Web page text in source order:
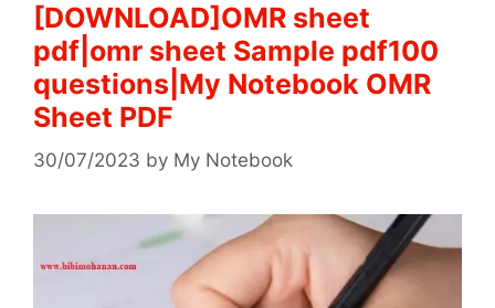
[DOWNLOAD]OMR sheet
pdf|omr sheet Sample pdf100
questions|My Notebook OMR
Sheet PDF
30/07/2023 by My Notebook